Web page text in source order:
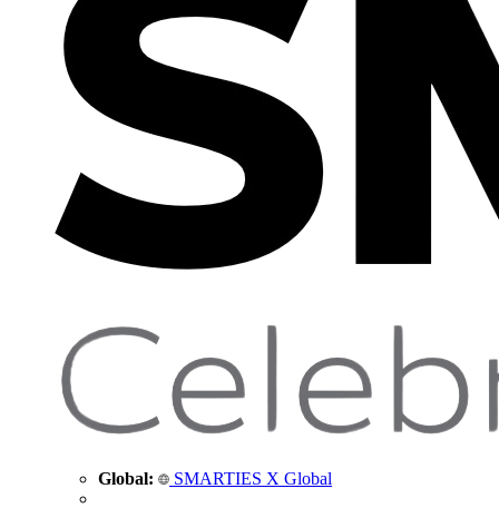
Global: SMARTIES X Global